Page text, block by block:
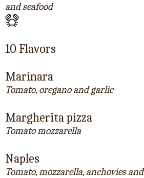
and seafood
10 Flavors
Marinara
Tomato, oregano and garlic
Margherita pizza
Tomato mozzarella
Naples
Tomato, mozzarella, anchovies and